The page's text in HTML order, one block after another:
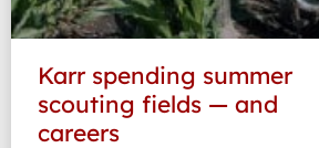
Karr spending summer
scouting fields — and
careers